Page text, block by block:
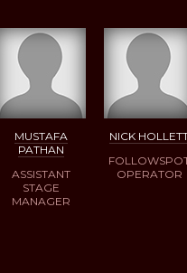
MUSTAFA
PATHAN
ASSISTANT
STAGE
MANAGER
NICK
OPERATOR